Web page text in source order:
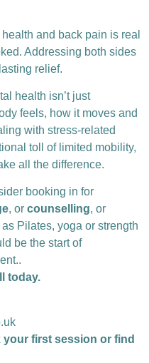
and back pain is real
Addressing both sides
relief.
health isn’t just
feels, how it moves and
with stress-related
toll of limited mobility,
all the difference.
booking in for
, or counselling, or
Pilates, yoga or strength
be the start of
today.
first session or find